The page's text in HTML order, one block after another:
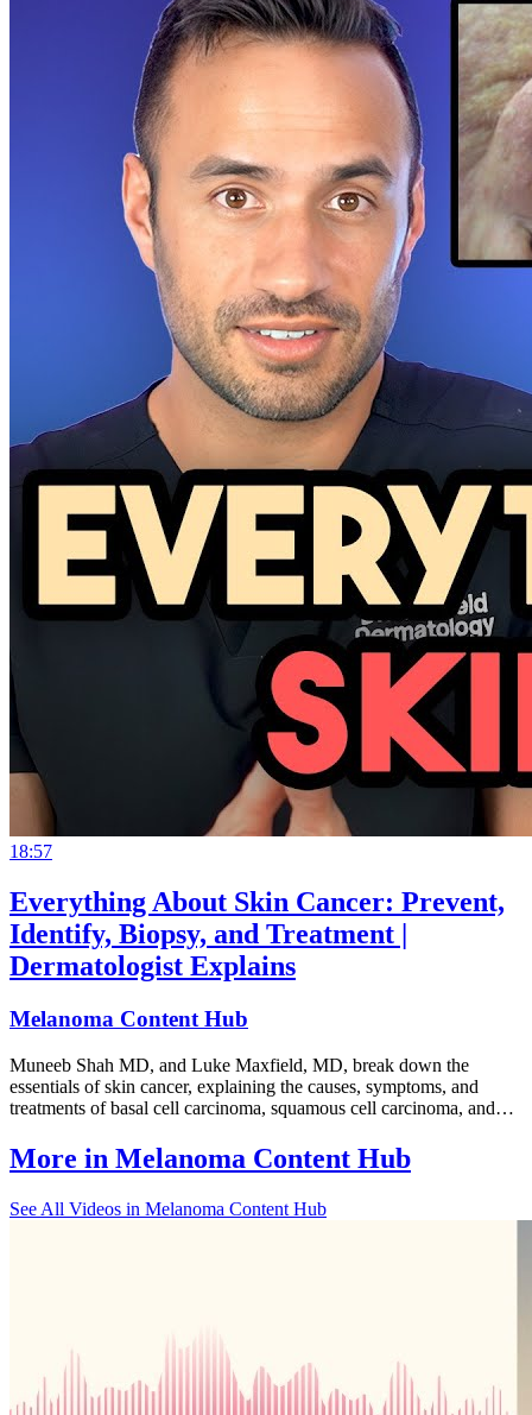
18:57
Everything About Skin Cancer: Prevent,
Identify, Biopsy, and Treatment |
Dermatologist Explains
Melanoma Content Hub
Muneeb Shah MD, and Luke Maxfield, MD, break down the
essentials of skin cancer, explaining the causes, symptoms, and
treatments of basal cell carcinoma, squamous cell carcinoma, and…
More in Melanoma Content Hub
See All Videos in Melanoma Content Hub